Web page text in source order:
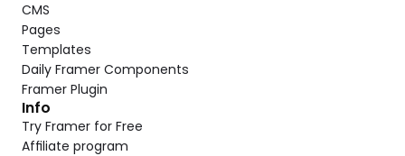
CMS
Pages
Templates
Daily Framer Components
Framer Plugin
Info
Try Framer for Free
Affiliate program